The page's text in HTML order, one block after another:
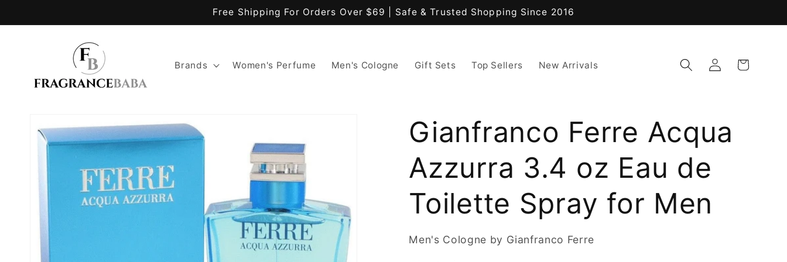
Free Shipping For Orders Over $69 | Safe & Trusted Shopping Since 2016
Brands Women's Perfume Men's Cologne Gift Sets Top Sellers New Arrivals
Log
in
Cart
product
information
Gianfranco Ferre Acqua
Azzurra 3.4 oz Eau de
Toilette Spray for Men
Men's Cologne by Gianfranco Ferre